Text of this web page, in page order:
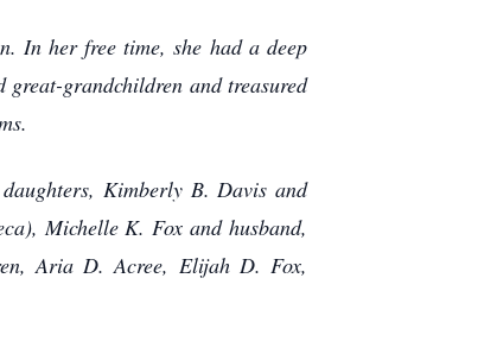
In her free time, she had a deep
grandchildren and treasured
Kimberly B. Davis and
Michelle K. Fox and husband,
Aria D. Acree, Elijah D. Fox,